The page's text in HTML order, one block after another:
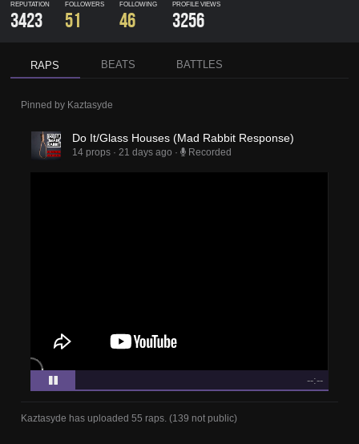
REPUTATION
3423
FOLLOWERS
51
FOLLOWING
46
PROFILE VIEWS
3256
RAPS BEATS BATTLES
Pinned by Kaztasyde
Do It/Glass Houses (Mad Rabbit Response)
14 props · 21 days ago · Recorded
--:--
Kaztasyde has uploaded 55 raps. (139 not public)